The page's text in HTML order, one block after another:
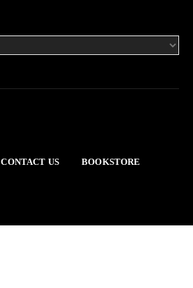
CONTACT US BOOKSTORE